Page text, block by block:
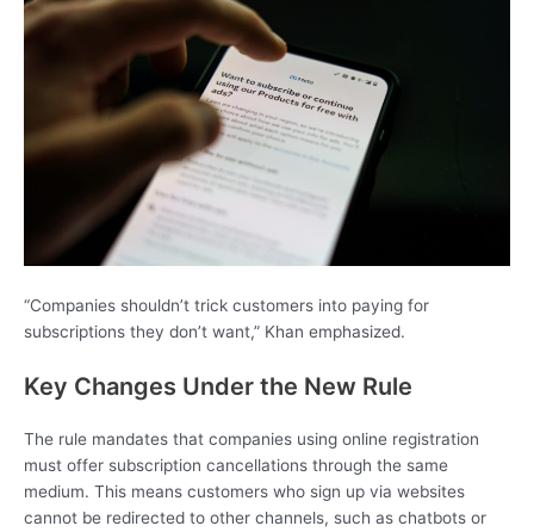
“Companies shouldn’t trick customers into paying for
subscriptions they don’t want,” Khan emphasized.
Key Changes Under the New Rule
The rule mandates that companies using online registration
must offer subscription cancellations through the same
medium. This means customers who sign up via websites
cannot be redirected to other channels, such as chatbots or